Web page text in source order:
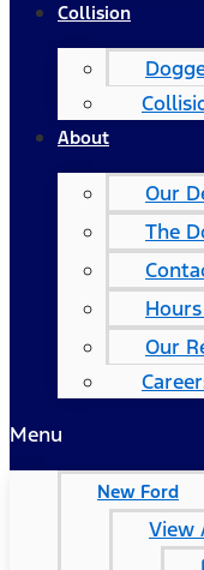
Collision
About
Our
The
Our
Menu
New Ford
View